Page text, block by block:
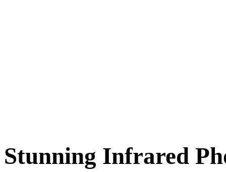
Stunning Infrared